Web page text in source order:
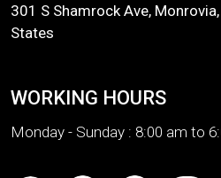
301 S Shamrock Ave,
States
WORKING HOURS
Monday - Sunday : 8:00 am to